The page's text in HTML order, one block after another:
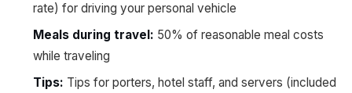
rate) for driving your personal vehicle
Meals during travel: 50% of reasonable meal costs
while traveling
Tips: Tips for porters, hotel staff, and servers (included